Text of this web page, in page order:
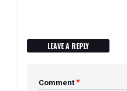
LEAVE A REPLY
Comment *